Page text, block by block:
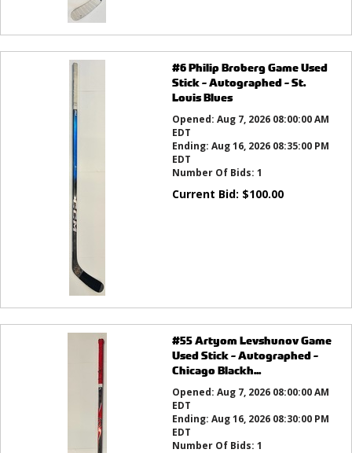
#6 Philip Broberg Game Used
Stick - Autographed - St.
Louis Blues
Opened: Aug 7, 2026 08:00:00 AM
EDT
Ending: Aug 16, 2026 08:35:00 PM
EDT
Number Of Bids: 1
Current Bid: $100.00
#55 Artyom Levshunov Game
Used Stick - Autographed -
Chicago Blackh...
Opened: Aug 7, 2026 08:00:00 AM
EDT
Ending: Aug 16, 2026 08:30:00 PM
EDT
Number Of Bids: 1